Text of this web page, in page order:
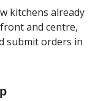
kitchens already
and centre,
submit orders in